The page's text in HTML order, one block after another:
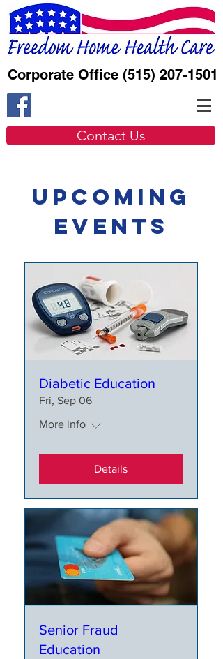
Corporate Office (515) 207-1501
Contact Us
Upcoming
Events
Diabetic Education
Fri, Sep 06
More info
Details
Senior Fraud
Education